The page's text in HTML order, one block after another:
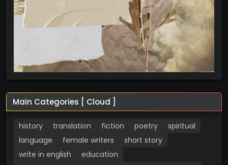
Main Categories [ Cloud ]
history translation fiction poetry
spiritual
language
female writers
short story
write in english
education